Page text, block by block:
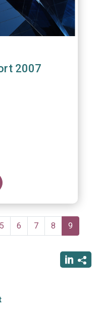
2007
Page
5 Page
6 Page
7 Page
8
Current
page
9